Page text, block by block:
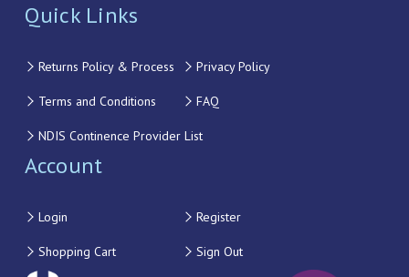
Quick Links
Returns Policy & Process Privacy Policy
Terms and Conditions FAQ
NDIS Continence Provider List
Account
Login Register
Shopping Cart Sign Out